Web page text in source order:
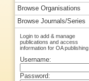
Browse Organisations
Browse Journals/Series
Login to add & manage
publications and access
information for OA publishing
Username:
Password: